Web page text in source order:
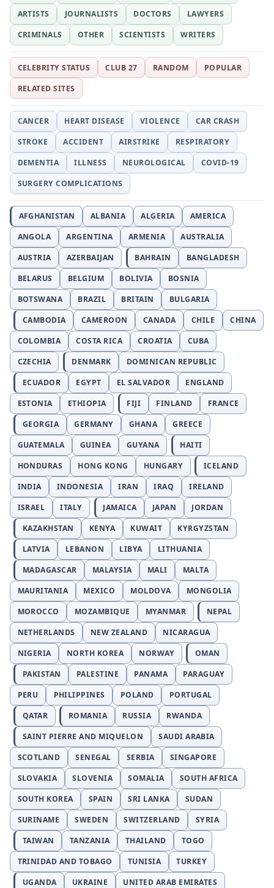
ARTISTS
JOURNALISTS DOCTORS
LAWYERS
CRIMINALS
OTHER SCIENTISTS WRITERS
CELEBRITY STATUS CLUB 27 RANDOM
POPULAR
RELATED SITES
CANCER HEART DISEASE VIOLENCE
CAR CRASH
STROKE
ACCIDENT AIRSTRIKE
RESPIRATORY
DEMENTIA
ILLNESS NEUROLOGICAL
COVID-19
SURGERY COMPLICATIONS
AFGHANISTAN ALBANIA ALGERIA
AMERICA
ANGOLA
ARGENTINA ARMENIA
AUSTRALIA
AUSTRIA
AZERBAIJAN BAHRAIN
BANGLADESH
BELARUS
BELGIUM BOLIVIA
BOSNIA
BOTSWANA
BRAZIL BRITAIN
BULGARIA
CAMBODIA
CAMEROON CANADA CHILE
CHINA
COLOMBIA
COSTA RICA CROATIA
CUBA
CZECHIA
DENMARK
DOMINICAN REPUBLIC
ECUADOR
EGYPT EL SALVADOR
ENGLAND
ESTONIA
ETHIOPIA FIJI FINLAND
FRANCE
GEORGIA
GERMANY GHANA
GREECE
GUATEMALA
GUINEA GUYANA
HAITI
HONDURAS
HONG KONG HUNGARY
ICELAND
INDIA
INDONESIA IRAN IRAQ
IRELAND
ISRAEL
ITALY JAMAICA JAPAN
JORDAN
KAZAKHSTAN
KENYA KUWAIT
KYRGYZSTAN
LATVIA
LEBANON LIBYA
LITHUANIA
MADAGASCAR
MALAYSIA MALI
MALTA
MAURITANIA
MEXICO MOLDOVA
MONGOLIA
MOROCCO
MOZAMBIQUE MYANMAR
NEPAL
NETHERLANDS
NEW ZEALAND
NICARAGUA
NIGERIA
NORTH KOREA NORWAY
OMAN
PAKISTAN
PALESTINE PANAMA
PARAGUAY
PERU
PHILIPPINES POLAND
PORTUGAL
QATAR
ROMANIA RUSSIA
RWANDA
SAINT PIERRE AND MIQUELON
SAUDI ARABIA
SCOTLAND
SENEGAL SERBIA
SINGAPORE
SLOVAKIA
SLOVENIA SOMALIA
SOUTH AFRICA
SOUTH KOREA
SPAIN SRI LANKA
SUDAN
SURINAME
SWEDEN SWITZERLAND
SYRIA
TAIWAN
TANZANIA THAILAND
TOGO
TRINIDAD AND TOBAGO
TUNISIA
TURKEY
UGANDA
UKRAINE UNITED ARAB EMIRATES